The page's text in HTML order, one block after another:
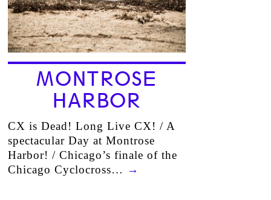
MONTROSE
HARBOR
CX is Dead! Long Live CX! / A
spectacular Day at Montrose
Harbor! / Chicago’s finale of the
Chicago Cyclocross… →